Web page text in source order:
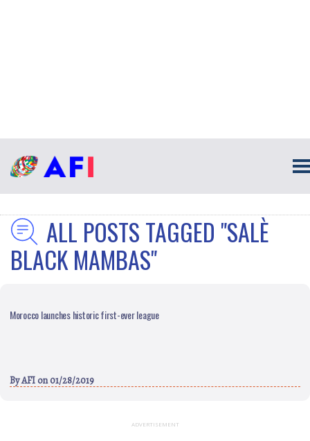
ALL POSTS TAGGED "SALÈ
BLACK MAMBAS"
Morocco launches historic first-ever league
ByAFI on 01/28/2019
ADVERTISEMENT